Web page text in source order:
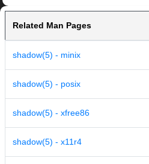
Related Man Pages
shadow(5) - minix
shadow(5) - posix
shadow(5) - xfree86
shadow(5) - x11r4